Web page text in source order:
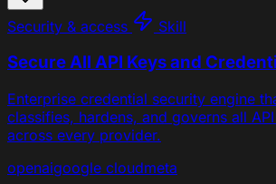
Security & access Skill
Secure All API Keys and
Enterprise credential security engine
classifies, hardens, and governs all
across every provider.
openaigoogle cloudmeta